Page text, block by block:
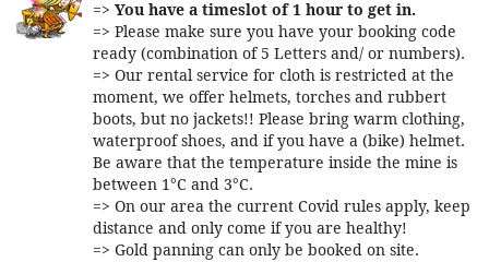
=> You have a timeslot of 1 hour to get in.
=> Please make sure you have your booking code
ready (combination of 5 Letters and/ or numbers).
=> Our rental service for cloth is restricted at the
moment, we offer helmets, torches and rubbert
boots, but no jackets!! Please bring warm clothing,
waterproof shoes, and if you have a (bike) helmet.
Be aware that the temperature inside the mine is
between 1°C and 3°C.
=> On our area the current Covid rules apply, keep
distance and only come if you are healthy!
=> Gold panning can only be booked on site.